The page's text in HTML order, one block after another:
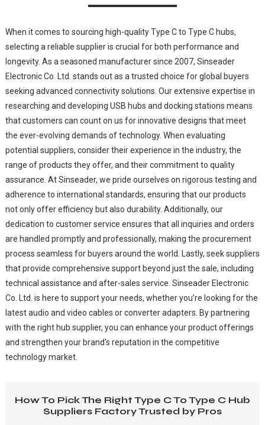
When it comes to sourcing high-quality Type C to Type C hubs,
selecting a reliable supplier is crucial for both performance and
longevity. As a seasoned manufacturer since 2007, Sinseader
Electronic Co. Ltd. stands out as a trusted choice for global buyers
seeking advanced connectivity solutions. Our extensive expertise in
researching and developing USB hubs and docking stations means
that customers can count on us for innovative designs that meet
the ever-evolving demands of technology. When evaluating
potential suppliers, consider their experience in the industry, the
range of products they offer, and their commitment to quality
assurance. At Sinseader, we pride ourselves on rigorous testing and
adherence to international standards, ensuring that our products
not only offer efficiency but also durability. Additionally, our
dedication to customer service ensures that all inquiries and orders
are handled promptly and professionally, making the procurement
process seamless for buyers around the world. Lastly, seek suppliers
that provide comprehensive support beyond just the sale, including
technical assistance and after-sales service. Sinseader Electronic
Co. Ltd. is here to support your needs, whether you’re looking for the
latest audio and video cables or converter adapters. By partnering
with the right hub supplier, you can enhance your product offerings
and strengthen your brand's reputation in the competitive
technology market.
How To Pick The Right Type C To Type C Hub
Suppliers Factory Trusted by Pros